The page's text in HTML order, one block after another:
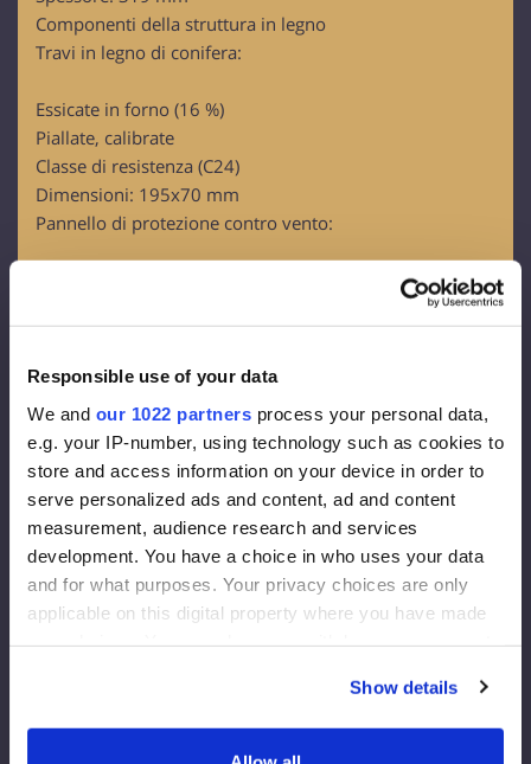
Responsible use of your data
We and our 1022 partners process your personal data,
e.g. your IP-number, using technology such as cookies to
store and access information on your device in order to
serve personalized ads and content, ad and content
measurement, audience research and services
development. You have a choice in who uses your data
and for what purposes. Your privacy choices are only
applicable on this digital property where you have made
If you allow, we would also like to:
Show details
Componenti della struttura in legno
Travi in legno di conifera:
Essicate in forno (16 %)
Piallate, calibrate
Classe di resistenza (C24)
Dimensioni: 195x70 mm
Pannello di protezione contro vento:
Membrana da facciata
Densita’ 130 g/m2
Spessore della diffusione del vapore acqueo 0,015 m
Conducibilita’ di vapori 80g/m2
Coibentazione da facciata
Rockwool FrontRock MAX E 100 mm:
Lambda D (conduttivita’ termica) =0.036 W/mk
U-value (trasmittanza termica) (200 mm)= 0.175 W/m2K
Isolamento interno: